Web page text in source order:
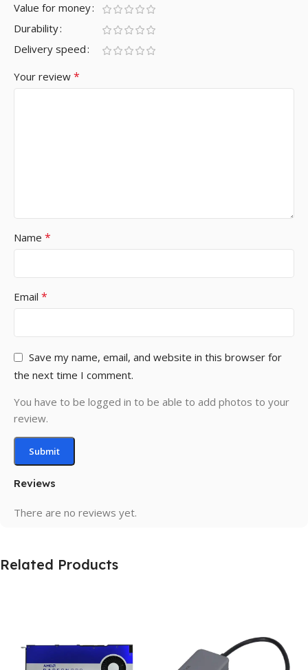
Reviews
There are no reviews yet.
Value for money
Durability
Delivery speed
Your review *
Name *
Email *
Save my name, email, and website in this browser for
the next time I comment.
You have to be logged in to be able to add photos to your
review.
Related Products